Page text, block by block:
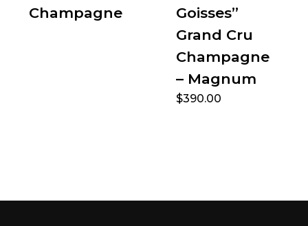
Champagne
Goisses”
Grand Cru
Champagne
– Magnum
$390.00